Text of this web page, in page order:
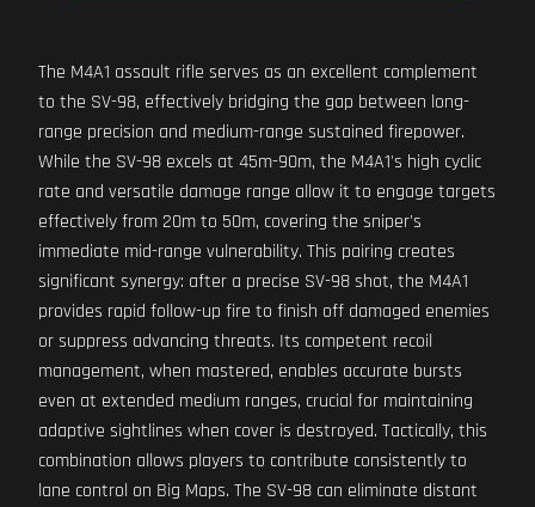
The M4A1 assault rifle serves as an excellent complement
to the SV-98, effectively bridging the gap between long-
range precision and medium-range sustained firepower.
While the SV-98 excels at 45m-90m, the M4A1's high cyclic
rate and versatile damage range allow it to engage targets
effectively from 20m to 50m, covering the sniper's
immediate mid-range vulnerability. This pairing creates
significant synergy: after a precise SV-98 shot, the M4A1
provides rapid follow-up fire to finish off damaged enemies
or suppress advancing threats. Its competent recoil
management, when mastered, enables accurate bursts
even at extended medium ranges, crucial for maintaining
adaptive sightlines when cover is destroyed. Tactically, this
combination allows players to contribute consistently to
lane control on Big Maps. The SV-98 can eliminate distant